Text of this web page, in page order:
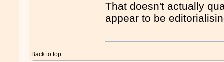
That doesn't actually
appear to be
Back to top